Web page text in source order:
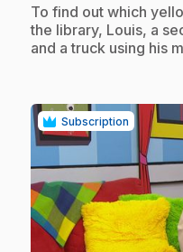
.To find out which
the library, Louis, a
and a truck using his
Subscription